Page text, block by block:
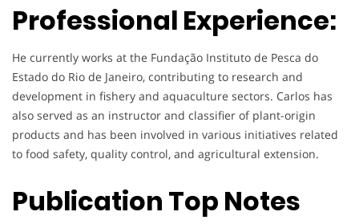
Professional Experience:
He currently works at the Fundação Instituto de Pesca do
Estado do Rio de Janeiro, contributing to research and
development in fishery and aquaculture sectors. Carlos has
also served as an instructor and classifier of plant-origin
products and has been involved in various initiatives related
to food safety, quality control, and agricultural extension.
Publication Top Notes